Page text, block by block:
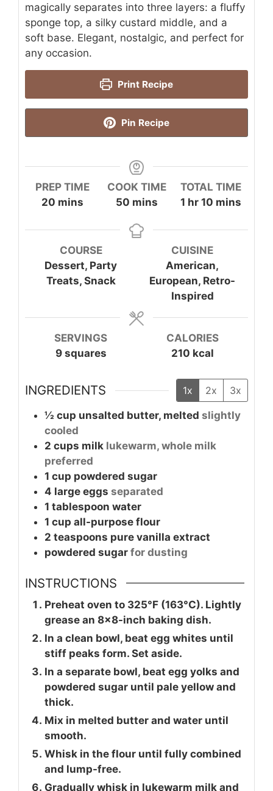
magically separates into three layers: a fluffy
sponge top, a silky custard middle, and a
soft base. Elegant, nostalgic, and perfect for
any occasion.
Print Recipe
Pin Recipe
PREP TIME
20minutes
mins
COOK TIME
50minutes
mins
TOTAL TIME
1 hour
hr 10 minutes
mins
COURSE
Dessert, Party
Treats, Snack
CUISINE
American,
European, Retro-
Inspired
SERVINGS
9 squares
CALORIES
210 kcal
INGREDIENTS 1x 2x 3x
½ cup unsalted butter, melted slightly
cooled
2 cups milk lukewarm, whole milk
preferred
1 cup powdered sugar
4 large eggs separated
1 tablespoon water
1 cup all-purpose flour
2 teaspoons pure vanilla extract
powdered sugar for dusting
INSTRUCTIONS
Preheat oven to 325°F (163°C). Lightly
grease an 8×8-inch baking dish.
In a clean bowl, beat egg whites until
stiff peaks form. Set aside.
In a separate bowl, beat egg yolks and
powdered sugar until pale yellow and
thick.
Mix in melted butter and water until
smooth.
Whisk in the flour until fully combined
and lump-free.
Gradually whisk in lukewarm milk and